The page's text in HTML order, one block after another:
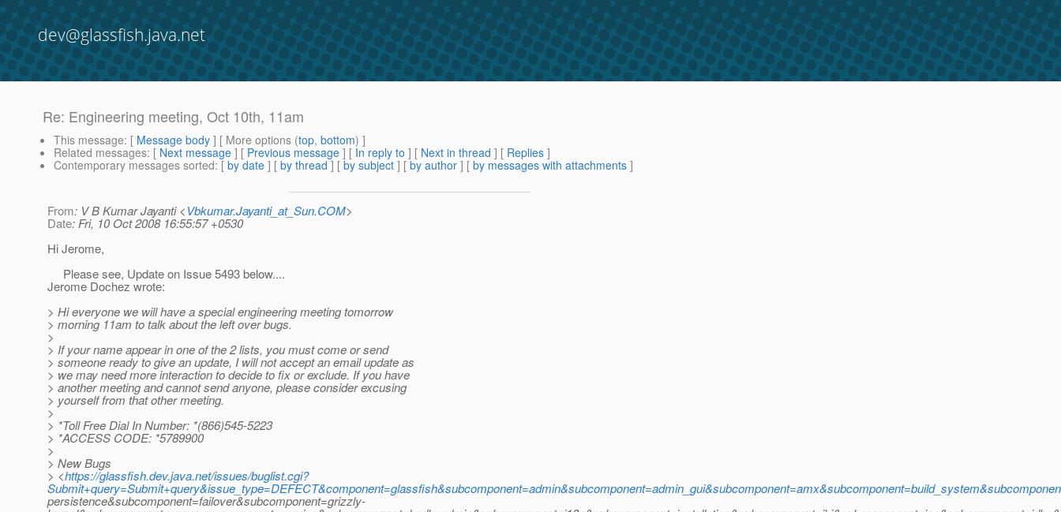
dev@glassfish.java.net
Re: Engineering meeting, Oct 10th, 11am
This message: [ Message body ] [ More options (top, bottom) ]
Related messages: [ Next message ] [ Previous message ] [ In reply to ] [ Next in thread ] [ Replies ]
Contemporary messages sorted: [ by date ] [ by thread ] [ by subject ] [ by author ] [ by messages with attachments ]
From: V B Kumar Jayanti <Vbkumar.Jayanti_at_Sun.COM>
Date: Fri, 10 Oct 2008 16:55:57 +0530
Hi Jerome,
Please see, Update on Issue 5493 below....
Jerome Dochez wrote:
> Hi everyone we will have a special engineering meeting tomorrow
> morning 11am to talk about the left over bugs.
>
> If your name appear in one of the 2 lists, you must come or send
> someone ready to give an update, I will not accept an email update as
> we may need more interaction to decide to fix or exclude. If you have
> another meeting and cannot send anyone, please consider excusing
> yourself from that other meeting.
>
> *Toll Free Dial In Number: *(866)545-5223
> *ACCESS CODE: *5789900
>
> New Bugs
> <https://glassfish.dev.java.net/issues/buglist.cgi?
persistence&subcomponent=failover&subcomponent=grizzly-